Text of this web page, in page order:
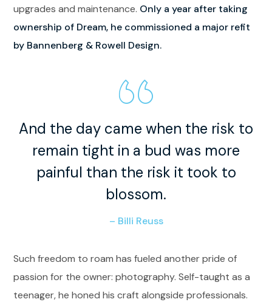
upgrades and maintenance. Only a year after taking
ownership of Dream, he commissioned a major refit
by Bannenberg & Rowell Design.
And the day came when the risk to
remain tight in a bud was more
painful than the risk it took to
blossom.
– Billi Reuss
Such freedom to roam has fueled another pride of
passion for the owner: photography. Self-taught as a
teenager, he honed his craft alongside professionals.